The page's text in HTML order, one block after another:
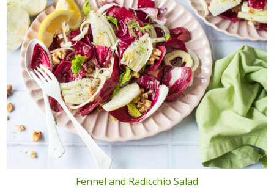
Fennel and Radicchio Salad